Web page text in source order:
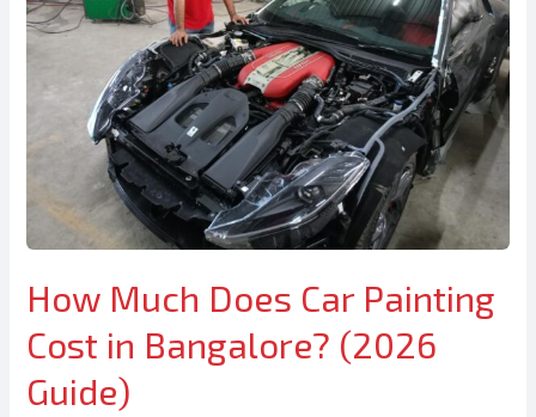
How Much Does Car Painting
Cost in Bangalore? (2026
Guide)